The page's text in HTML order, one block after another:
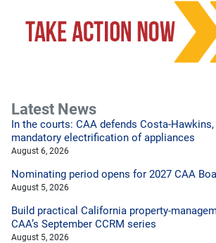
Latest News
In the courts: CAA defends Costa-
mandatory electrification of appliances
August 6, 2026
Nominating period opens for 2027 CAA
August 5, 2026
Build practical California property-
CAA’s September CCRM series
August 5, 2026